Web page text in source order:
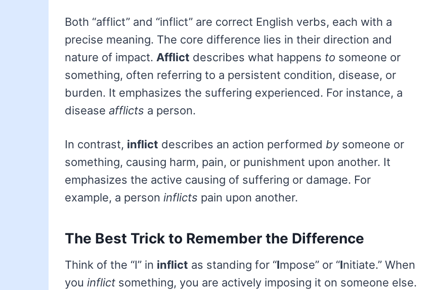
Both “afflict” and “inflict” are correct English verbs, each with a
precise meaning. The core difference lies in their direction and
nature of impact. Afflict describes what happens to someone or
something, often referring to a persistent condition, disease, or
burden. It emphasizes the suffering experienced. For instance, a
disease afflicts a person.
In contrast, inflict describes an action performed bysomeone or
something, causing harm, pain, or punishment upon another. It
emphasizes the active causing of suffering or damage. For
example, a person inflicts pain upon another.
The Best Trick to Remember the Difference
Think of the “I” in inflict as standing for “Impose” or “Initiate.” When
you inflict something, you are actively imposing it on someone else.